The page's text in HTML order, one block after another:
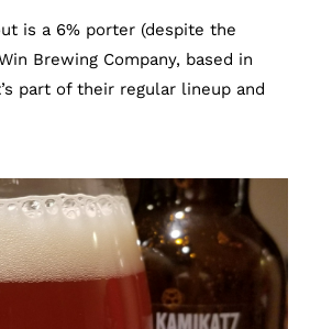
is a 6% porter (despite the
Brewing Company, based in
part of their regular lineup and